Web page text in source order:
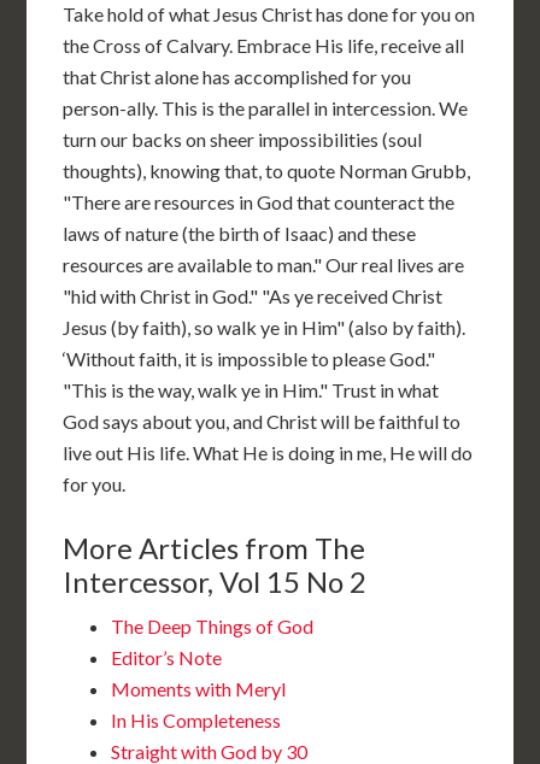
Take hold of what Jesus Christ has done for you on
the Cross of Calvary. Embrace His life, receive all
that Christ alone has accomplished for you
person-ally. This is the parallel in intercession. We
turn our backs on sheer impossibilities (soul
thoughts), knowing that, to quote Norman Grubb,
"There are resources in God that counteract the
laws of nature (the birth of Isaac) and these
resources are available to man." Our real lives are
"hid with Christ in God." "As ye received Christ
Jesus (by faith), so walk ye in Him" (also by faith).
‘Without faith, it is impossible to please God."
"This is the way, walk ye in Him." Trust in what
God says about you, and Christ will be faithful to
live out His life. What He is doing in me, He will do
for you.
More Articles from The
Intercessor, Vol 15 No 2
The Deep Things of God
Editor’s Note
Moments with Meryl
In His Completeness
Straight with God by 30